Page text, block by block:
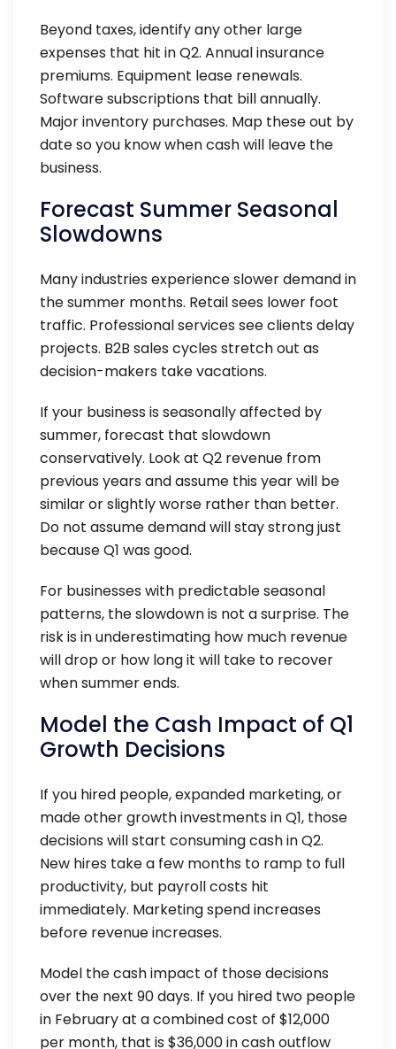
Beyond taxes, identify any other large
expenses that hit in Q2. Annual insurance
premiums. Equipment lease renewals.
Software subscriptions that bill annually.
Major inventory purchases. Map these out by
date so you know when cash will leave the
business.
Forecast Summer Seasonal
Slowdowns
Many industries experience slower demand in
the summer months. Retail sees lower foot
traffic. Professional services see clients delay
projects. B2B sales cycles stretch out as
decision-makers take vacations.
If your business is seasonally affected by
summer, forecast that slowdown
conservatively. Look at Q2 revenue from
previous years and assume this year will be
similar or slightly worse rather than better.
Do not assume demand will stay strong just
because Q1 was good.
For businesses with predictable seasonal
patterns, the slowdown is not a surprise. The
risk is in underestimating how much revenue
will drop or how long it will take to recover
when summer ends.
Model the Cash Impact of Q1
Growth Decisions
If you hired people, expanded marketing, or
made other growth investments in Q1, those
decisions will start consuming cash in Q2.
New hires take a few months to ramp to full
productivity, but payroll costs hit
immediately. Marketing spend increases
before revenue increases.
Model the cash impact of those decisions
over the next 90 days. If you hired two people
in February at a combined cost of $12,000
per month, that is $36,000 in cash outflow